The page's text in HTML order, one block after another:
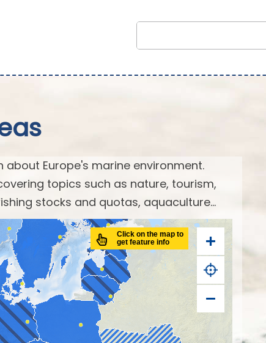
Europe's marine environment.
topics such as nature, tourism,
stocks and quotas, aquaculture...